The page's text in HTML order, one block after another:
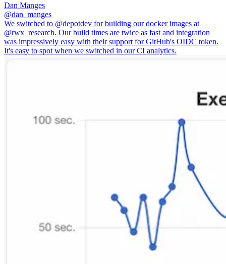
Dan Manges
@dan_manges
We switched to @depotdev for building our docker images at
@rwx_research. Our build times are twice as fast and integration
was impressively easy with their support for GitHub's OIDC token.
It's easy to spot when we switched in our CI analytics.